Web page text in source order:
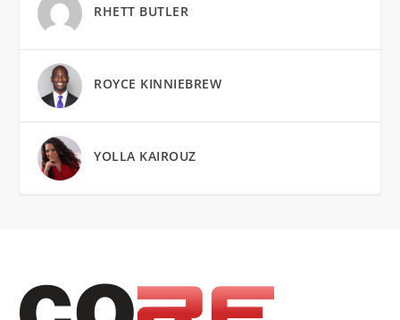
RHETT BUTLER
ROYCE KINNIEBREW
YOLLA KAIROUZ